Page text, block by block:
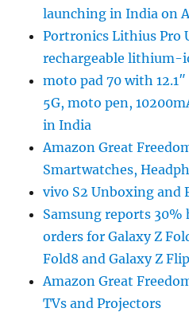
launching in India on
Portronics Lithius Pro
rechargeable lithium-
moto pad 70 with
5G, moto pen,
in India
Amazon Great
Smartwatches,
vivo S2 Unboxing and
Samsung reports
orders for Galaxy Z
Fold8 and Galaxy Z
Amazon Great
TVs and Projectors